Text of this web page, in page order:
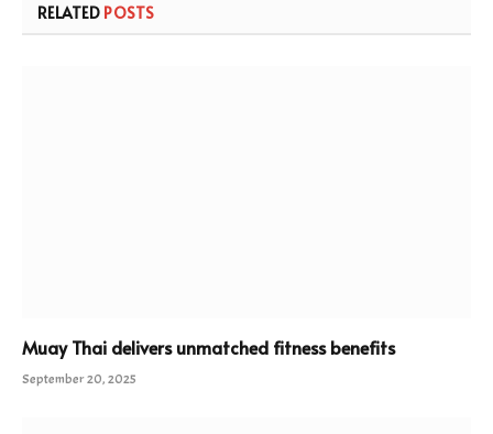
RELATED POSTS
Muay Thai delivers unmatched fitness benefits
September 20, 2025